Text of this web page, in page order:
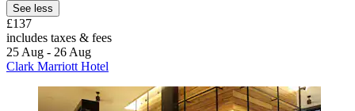
See less
£137
includes taxes & fees
25 Aug - 26 Aug
Clark Marriott Hotel